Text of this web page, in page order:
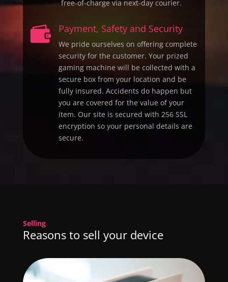
free-of-charge via next-day courier.
 Payment, Safety and Security
We pride ourselves on offering complete
security for the customer. Your prized
gaming machine will be collected with a
secure box from your location and be
fully insured. Accidents do happen but
you are covered for the value of your
item. Our site is secured with 256 SSL
encryption so your personal details are
secure.
Selling
Reasons to sell your device